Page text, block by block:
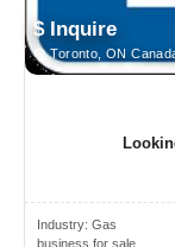
$ Inquire
Toronto, ON
Industry: Gas
business for sale